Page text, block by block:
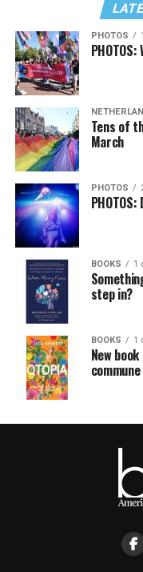
PHOTOS
Tens of
March
PHOTOS
BOOKS 1
step in?
BOOKS 1
New
commune